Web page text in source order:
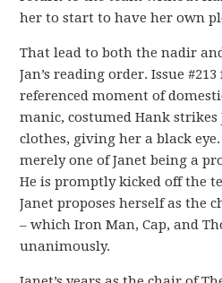
her to start to have her own
That lead to both the nadir
Jan’s reading order. Issue
referenced moment of
manic, costumed Hank
clothes, giving her a black
merely one of Janet being a
He is promptly kicked off the
Janet proposes herself as the
– which Iron Man, Cap, and
unanimously.